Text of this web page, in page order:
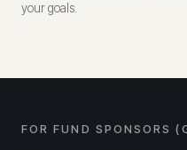
your goals.
FOR FUND SPONSORS